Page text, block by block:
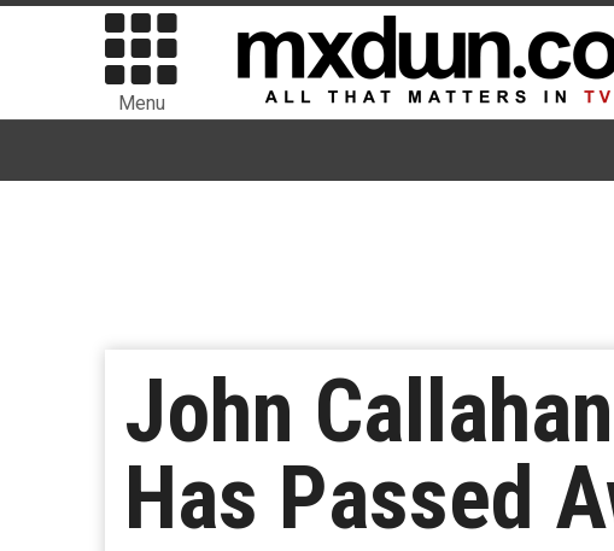
Menu
John
Has Passed